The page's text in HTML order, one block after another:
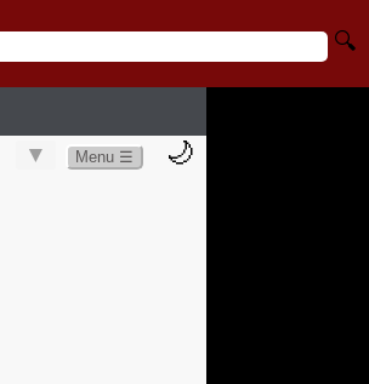
🔍
▼ Menu ☰ 🌙